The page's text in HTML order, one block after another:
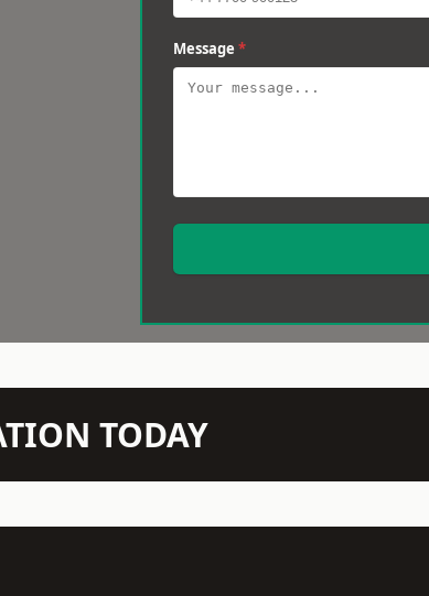
Message *
TODAY